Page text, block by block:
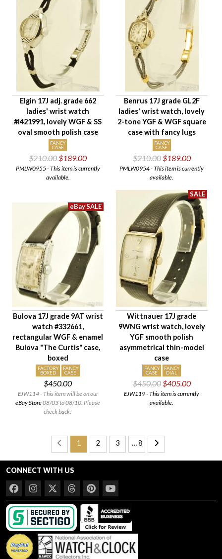
Elgin 17J adj. grade 662
ladies' wrist watch
#I421991, lovely WGF & SS
oval smooth polish case
FANCY
CASE
$210.00 $189.00
PMLW0955 - This item is currently
available.
Benrus 17J grade GL2F
ladies' wrist watch, lovely
2-tone YGF & WGF square
case with fancy lugs
FANCY
CASE
$210.00 $189.00
PMLW0954 - This item is currently
available.
Bulova 17J grade 9AT wrist
watch #332661,
rectangular WGF & enamel
Bulova "The Curtis" case,
boxed
FACTORY
BOXED
FANCY
CASE
$450.00
EJW114 - This item will be on our
eBay Store08/03 to 08/10. Please
check back!
Wittnauer 17J grade
9WNG wrist watch, lovely
YGF smooth polish
asymmetrical thin-model
case
FANCY
CASE
FANCY
DIAL
$450.00$405.00
EJW119 - This item is currently
available.
1 2 3 … 8
CONNECT WITH US